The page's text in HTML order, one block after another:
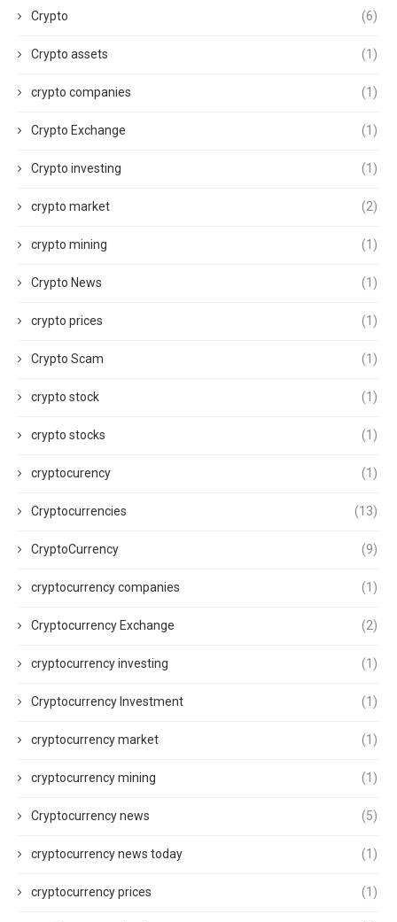
Crypto (6)
Crypto assets (1)
crypto companies (1)
Crypto Exchange (1)
Crypto investing (1)
crypto market (2)
crypto mining (1)
Crypto News (1)
crypto prices (1)
Crypto Scam (1)
crypto stock (1)
crypto stocks (1)
cryptocurency (1)
Cryptocurrencies (13)
CryptoCurrency (9)
cryptocurrency companies (1)
Cryptocurrency Exchange (2)
cryptocurrency investing (1)
Cryptocurrency Investment (1)
cryptocurrency market (1)
cryptocurrency mining (1)
Cryptocurrency news (5)
cryptocurrency news today (1)
cryptocurrency prices (1)